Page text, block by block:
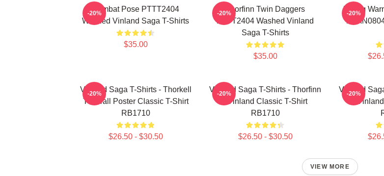
Combat Pose PTTT2404
Washed Vinland Saga T-Shirts
$35.00
-20%
Thorfinn Twin Daggers
PTTT2404 Washed Vinland
Saga T-Shirts
$35.00
-20%
Viking
-20%
Vinland Saga T-Shirts - Thorkell
The Tall Poster Classic T-Shirt
RB1710
$26.50 - $30.50
-20%
Vinland Saga T-Shirts - Thorfinn
- Vinland Classic T-Shirt
RB1710
$26.50 - $30.50
-20%
Vinland
-
-20%
VIEW MORE